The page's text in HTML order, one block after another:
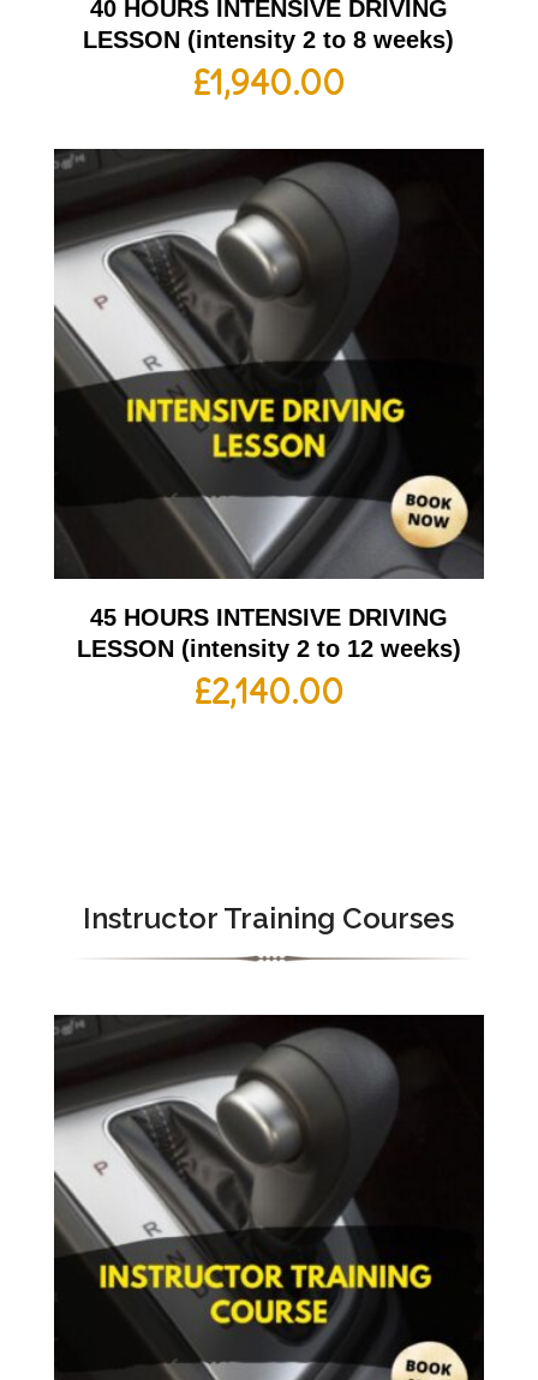
40 HOURS INTENSIVE DRIVING
LESSON (intensity 2 to 8 weeks)
£1,940.00
45 HOURS INTENSIVE DRIVING
LESSON (intensity 2 to 12 weeks)
£2,140.00
Instructor Training Courses